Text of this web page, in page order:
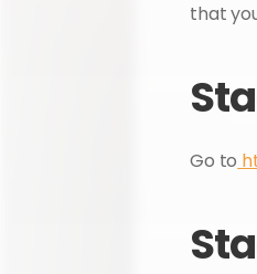
that
Go to